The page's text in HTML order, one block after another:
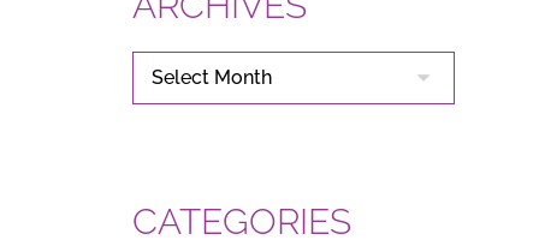
ARCHIVES
CATEGORIES